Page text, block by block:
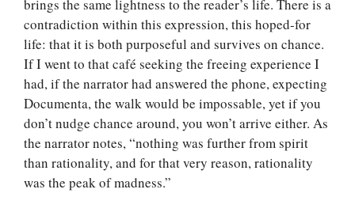
brings the same lightness to the reader’s life. There is a
contradiction within this expression, this hoped-for
life: that it is both purposeful and survives on chance.
If I went to that café seeking the freeing experience I
had, if the narrator had answered the phone, expecting
Documenta, the walk would be impossable, yet if you
don’t nudge chance around, you won’t arrive either. As
the narrator notes, “nothing was further from spirit
than rationality, and for that very reason, rationality
was the peak of madness.”